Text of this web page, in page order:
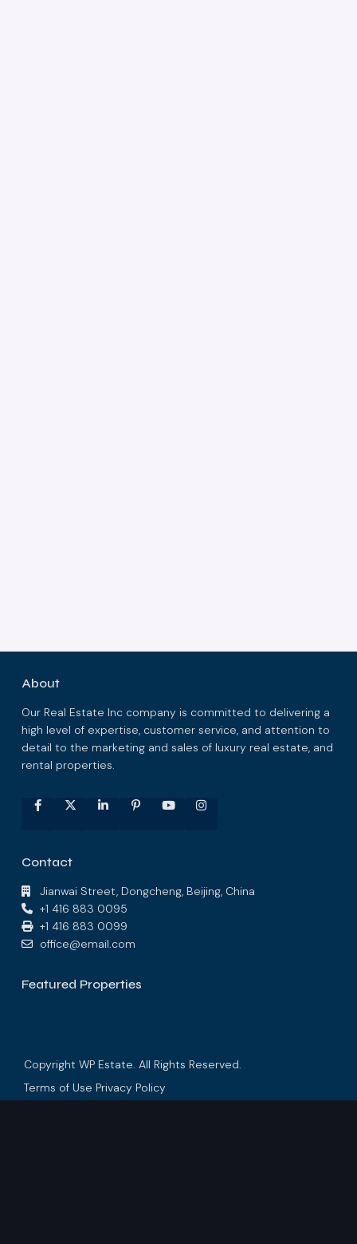
About
Our Real Estate Inc company is committed to delivering a
high level of expertise, customer service, and attention to
detail to the marketing and sales of luxury real estate, and
rental properties.
Contact
Jianwai Street, Dongcheng, Beijing, China
+1 416 883 0095
+1 416 883 0099
office@email.com
Featured Properties
Copyright WP Estate. All Rights Reserved.
Terms of Use Privacy Policy